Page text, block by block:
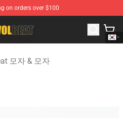
on orders over $100
Volbeat Merchandise Store
모자 & 모자